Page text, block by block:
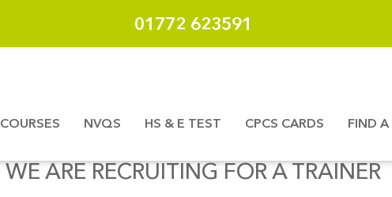
01772 623591
COURSES NVQS HS & E TEST CPCS CARDS FIND A
WE ARE RECRUITING FOR A TRAINER